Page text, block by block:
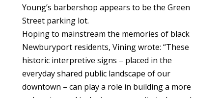
Young’s barbershop appears to be the Green
Street parking lot.
Hoping to mainstream the memories of black
Newburyport residents, Vining wrote: “These
historic interpretive signs – placed in the
everyday shared public landscape of our
downtown – can play a role in building a more